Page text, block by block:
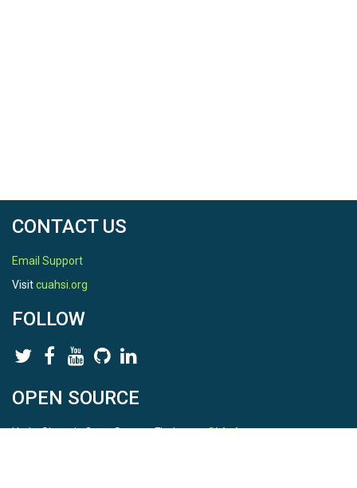
CONTACT US
Email Support
Visitcuahsi.org
FOLLOW
OPEN SOURCE
HydroShare is Open Source. Find us onGithub.